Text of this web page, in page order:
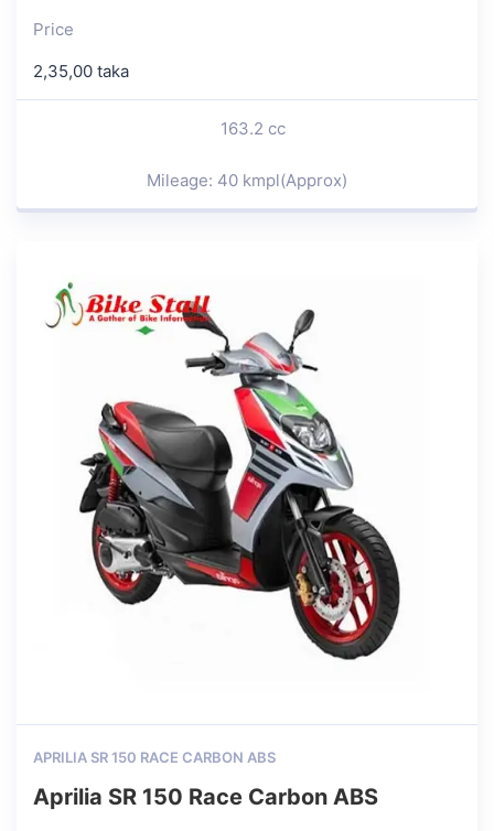
Price
2,35,00 taka
163.2 cc
Mileage: 40 kmpl(Approx)
APRILIA SR 150 RACE CARBON ABS
Aprilia SR 150 Race Carbon ABS